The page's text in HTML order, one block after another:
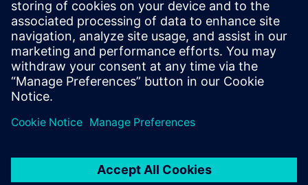
Service RP de Siemens Digital Industries Software
E-mail : press.software.sisw@siemens.com